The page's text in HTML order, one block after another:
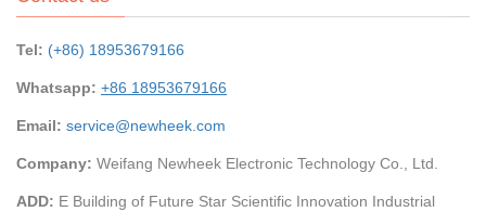
Tel: (+86) 18953679166
Whatsapp: +86 18953679166
Email: service@newheek.com
Company: Weifang Newheek Electronic Technology Co., Ltd.
ADD: E Building of Future Star Scientific Innovation Industrial